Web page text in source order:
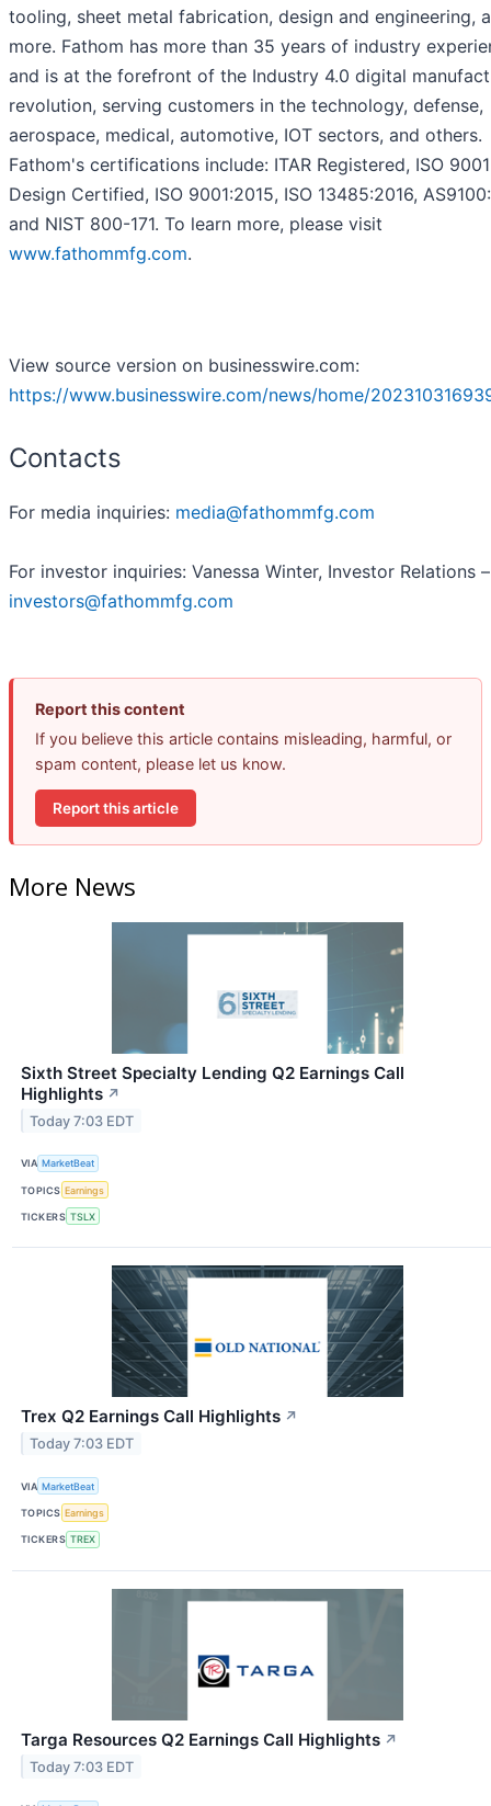
tooling, sheet metal fabrication, design and engineering,
more. Fathom has more than 35 years of industry
and is at the forefront of the Industry 4.0 digital
revolution, serving customers in the technology, defense,
aerospace, medical, automotive, IOT sectors, and others.
Fathom's certifications include: ITAR Registered, ISO
Design Certified, ISO 9001:2015, ISO 13485:2016,
and NIST 800-171. To learn more, please visit
www.fathommfg.com.
View source version on businesswire.com:
https://www.businesswire.com/news/home/
Contacts
For media inquiries: media@fathommfg.com
For investor inquiries: Vanessa Winter, Investor Relations –
investors@fathommfg.com
Report this content
If you believe this article contains misleading, harmful, or
spam content, please let us know.
Report this article
More News
Sixth Street Specialty Lending Q2 Earnings Call
Highlights ↗
Today 7:03 EDT
VIA MarketBeat
TOPICS Earnings
TICKERS TSLX
Trex Q2 Earnings Call Highlights ↗
Today 7:03 EDT
VIA MarketBeat
TOPICS Earnings
TICKERS TREX
Targa Resources Q2 Earnings Call Highlights ↗
Today 7:03 EDT